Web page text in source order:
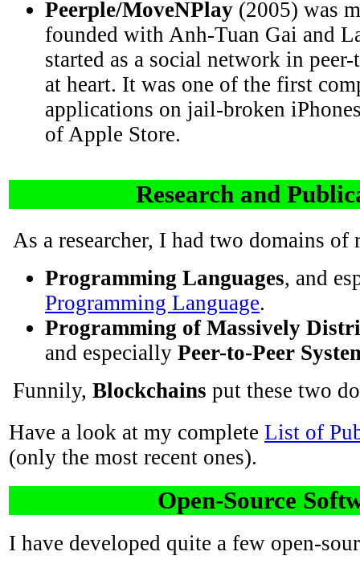
Peerple/MoveNPlay (2005) was
founded with Anh-Tuan Gai and
started as a social network in
at heart. It was one of the first
applications on jail-broken
of Apple Store.
Research and
As a researcher, I had two domains of
Programming Languages, and
Programming Language.
Programming of Massively
and especially Peer-to-Peer
Funnily, Blockchains put these two
Have a look at my complete List of
(only the most recent ones).
Open-Source
I have developed quite a few open-